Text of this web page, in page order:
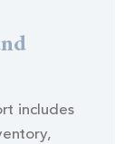
includes